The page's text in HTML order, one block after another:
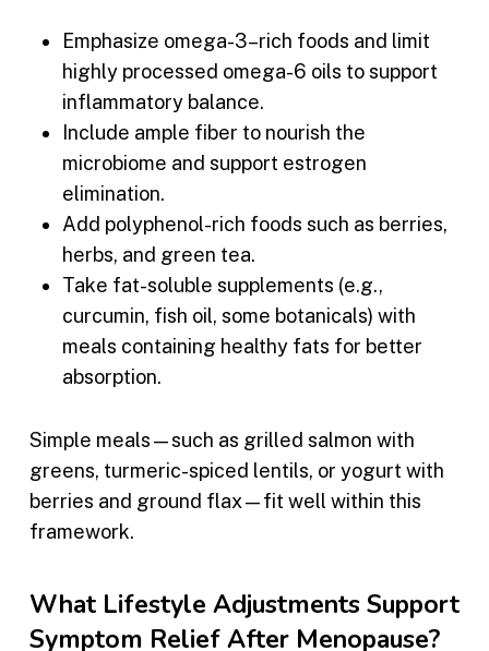
Emphasize omega-3–rich foods and limit
highly processed omega-6 oils to support
inflammatory balance.
Include ample fiber to nourish the
microbiome and support estrogen
elimination.
Add polyphenol-rich foods such as berries,
herbs, and green tea.
Take fat-soluble supplements (e.g.,
curcumin, fish oil, some botanicals) with
meals containing healthy fats for better
absorption.
Simple meals—such as grilled salmon with
greens, turmeric-spiced lentils, or yogurt with
berries and ground flax—fit well within this
framework.
What Lifestyle Adjustments Support
Symptom Relief After Menopause?